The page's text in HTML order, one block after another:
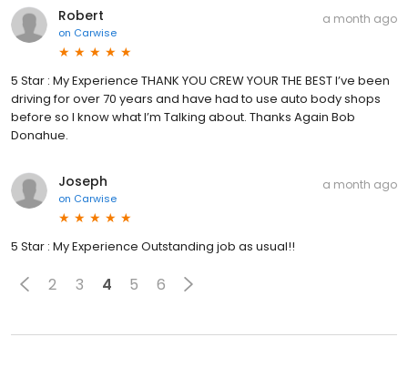
Robert
on Carwise
a month ago
5 Star : My Experience THANK YOU CREW YOUR THE BEST I’ve been
driving for over 70 years and have had to use auto body shops
before so I know what I’m Talking about. Thanks Again Bob
Donahue.
Joseph
on Carwise
a month ago
5 Star : My Experience Outstanding job as usual!!
2 3 4 5 6